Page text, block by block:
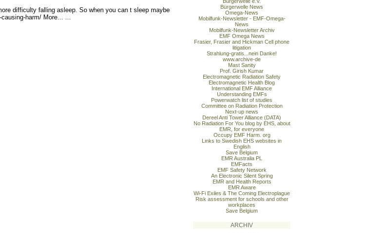
difficulty falling asleep. So when you can t sleep maybe
causing-harm/ More... ...
Bürgerwelle News
Omega-News
Mobilfunk-Newsletter - EMF-Omega-
News
Mobilfunk-Newsletter Archiv
EMF Omega News
Frasier, Frasier and Hickman Cell phone
litigation
Strahlung-gratis...nein Danke!
www.archive-de
Mast Sanity
Prof. Girish Kumar
Electromagnetic Radiation Safety
Electromagnetic Health Blog
International EMF Alliance
Understanding EMFs
Powerwatch list of studies
Committee on Radiation Protection
Next-up news
Dereel Anti Tower Alliance (DATA)
No Radiation For You blog by EHS, about
EMR, for everyone
Occupy EMF Harm. org
Links to Swedish EHS websites in
English
Save Belgium
EMR Australia PL
EMFacts
EMF Safety Network
An Electronic Silent Spring
EMR and Health Reports
EMR Aware
Wi-Fi Exiles & The Coming Electroplague
Risk assessment for schools and other
workplaces
Save Belgium
ARCHIV